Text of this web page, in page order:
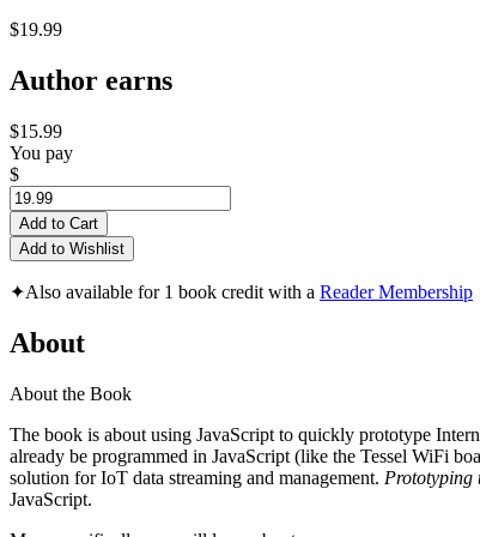
$19.99
Author earns
$15.99
You pay
$
Add to Cart
Add to Wishlist
✦Also available for 1 book credit with a Reader Membership
About
About the Book
The book is about using JavaScript to quickly prototype
already be programmed in JavaScript (like the Tessel WiFi
solution for IoT data streaming and management. Prototyping
JavaScript.